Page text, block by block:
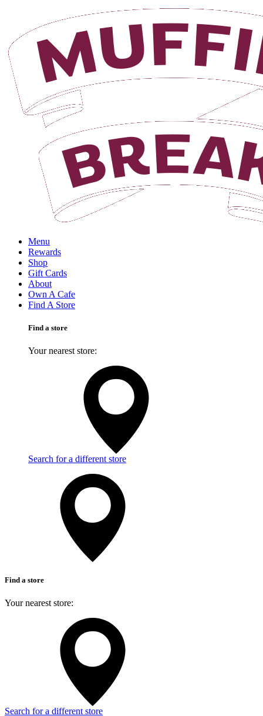
Menu
Rewards
Shop
Gift Cards
About
Own A Cafe
Find A Store
Find a store
Your nearest store:
Search for a different store
Login
Find a store
Your nearest store:
Search for a different store